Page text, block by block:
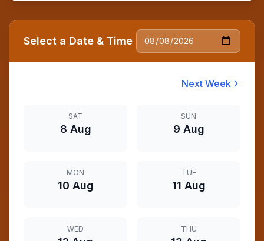
Select a Date & Time
Next Week
SAT
8 Aug
SUN
9 Aug
MON
10 Aug
TUE
11 Aug
WED THU